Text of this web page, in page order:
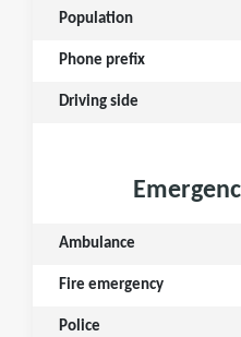
Population
Phone prefix
Driving side
Ambulance
Fire emergency
Police